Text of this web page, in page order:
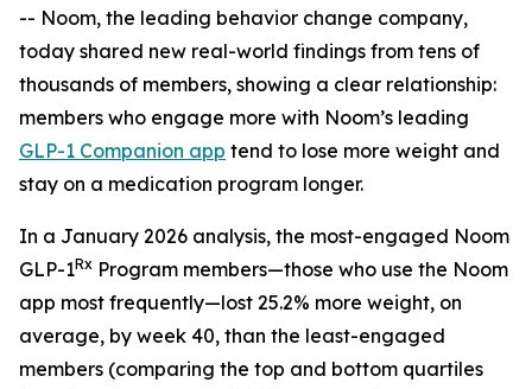
-- Noom, the leading behavior change company,
today shared new real-world findings from tens of
thousands of members, showing a clear relationship:
members who engage more with Noom’s leading
GLP-1 Companion app tend to lose more weight and
stay on a medication program longer.
In a January 2026 analysis, the most-engaged Noom
GLP-1Rx Program members—those who use the Noom
app most frequently—lost 25.2% more weight, on
average, by week 40, than the least-engaged
members (comparing the top and bottom quartiles